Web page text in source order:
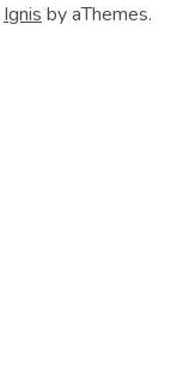
Ignisby aThemes.